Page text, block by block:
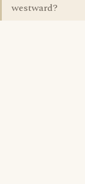
westward?